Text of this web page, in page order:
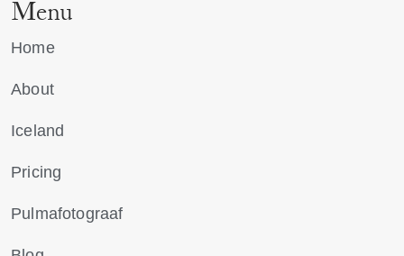
Menu
Home
About
Iceland
Pricing
Pulmafotograaf